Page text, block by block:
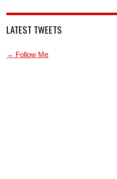
LATEST TWEETS
→ Follow Me